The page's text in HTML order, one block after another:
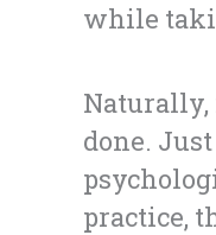
while
Naturally,
done.
practice,